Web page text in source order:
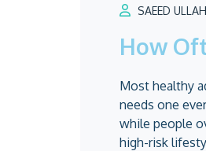
SAEED ULLAH
How
Most healthy
needs one
while people
high-risk